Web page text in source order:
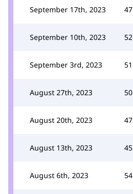
September 17th, 2023 47
September 10th, 2023 52
September 3rd, 2023 51
August 27th, 2023 50
August 20th, 2023 47
August 13th, 2023 45
August 6th, 2023 54